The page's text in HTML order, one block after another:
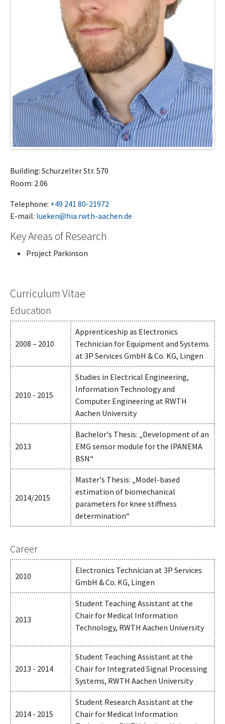
Building: Schurzelter Str. 570
Room: 2.06
Telephone: +49 241 80-21972
E-mail: lueken@hia.rwth-aachen.de
Key Areas of Research
Project Parkinson
Curriculum Vitae
Education
2008 – 2010
Apprenticeship as Electronics
Technician for Equipment and Systems
at 3P Services GmbH & Co. KG, Lingen
2010 - 2015
Studies in Electrical Engineering,
Information Technology and
Computer Engineering at RWTH
Aachen University
2013
Bachelor's Thesis: „Development of an
EMG sensor module for the IPANEMA
BSN“
2014/2015
Master's Thesis: „Model-based
estimation of biomechanical
parameters for knee stiffness
determination“
Career
2010
Electronics Technician at 3P Services
GmbH & Co. KG, Lingen
2013
Student Teaching Assistant at the
Chair for Medical Information
Technology, RWTH Aachen University
2013 - 2014
Student Teaching Assistant at the
Chair for Integrated Signal Processing
Systems, RWTH Aachen University
2014 - 2015
Student Research Assistant at the
Chair for Medical Information